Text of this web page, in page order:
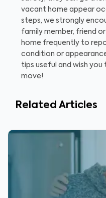
vacant home appear
steps, we strongly
family member, friend
home frequently to
condition or
tips useful and wish
move!
Related Articles